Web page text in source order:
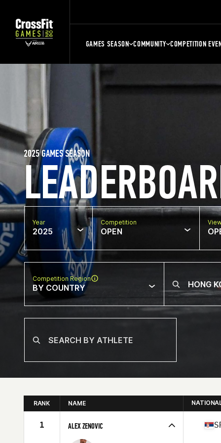
GAMES SEASON COMMUNITY COMPETITION
2025 GAMES SEASON
Year
2025
Competition
OPEN
Competition Region
BY COUNTRY
RANK NAME
1 ALEX ZENOVIC